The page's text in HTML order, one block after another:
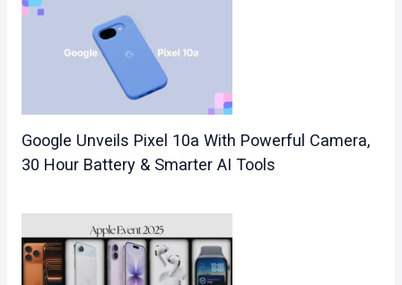
Google Unveils Pixel 10a With Powerful Camera,
30 Hour Battery & Smarter AI Tools